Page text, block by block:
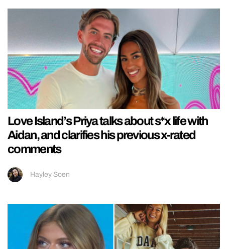
Love Island’s Priya talks about s*x life with
Aidan, and clarifies his previous x-rated
comments
Hayley Soen